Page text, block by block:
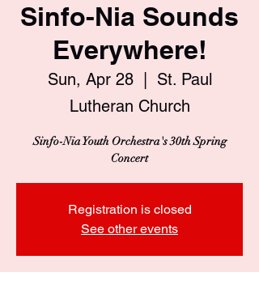
Sinfo-Nia Sounds
Everywhere!
Sun, Apr 28
  |
St. Paul
Lutheran Church
Sinfo-Nia Youth Orchestra's 30th Spring
Concert
Registration is closed
See other events